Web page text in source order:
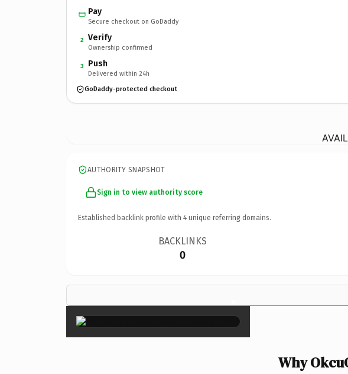
Pay
Secure checkout on GoDaddy
2 Verify
Ownership confirmed
3 Push
Delivered within 24h
GoDaddy-protected checkout
AUTHORITY SNAPSHOT
Sign in to view authority score
Established backlink profile with 4 unique referring domains.
BACKLINKS
0
×
Why